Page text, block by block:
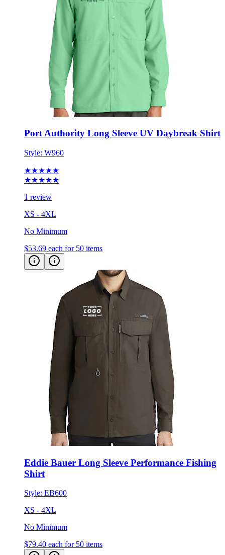
Port Authority Long Sleeve UV Daybreak Shirt
Style: W960
★★★★★
★★★★★
1 review
XS - 4XL
No Minimum
$53.69 each for 50 items
Eddie Bauer Long Sleeve Performance Fishing
Shirt
Style: EB600
XS - 4XL
No Minimum
$79.40 each for 50 items